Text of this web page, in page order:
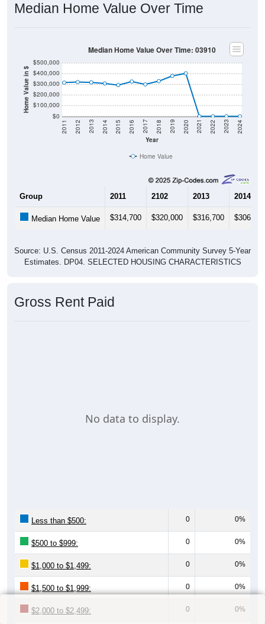
Median Home Value Over Time
Home Value in $
$0
$100,000
$200,000
$300,000
$400,000
$500,000
Year
2011 2012 2013 2014 2015 2016 2017 2018 2019 2020 2021 2022 2023 2024
Median Home Value Over Time: 03910
Home Value
Group 2011 2102 2013 2014
Median Home Value $314,700 $320,000 $316,700 $306,300
Source: U.S. Census 2011-2024 American Community Survey 5-Year
Estimates. DP04. SELECTED HOUSING CHARACTERISTICS
Gross Rent Paid
No data to display.
Less than $500: 0 0%
$500 to $999: 0 0%
$1,000 to $1,499: 0 0%
$1,500 to $1,999: 0 0%
$2,000 to $2,499: 0 0%